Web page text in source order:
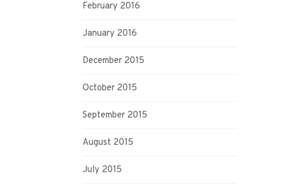
February 2016
January 2016
December 2015
October 2015
September 2015
August 2015
July 2015